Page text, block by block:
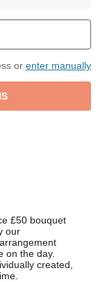
or enter manually
£50 bouquet
our
on the day.
created,